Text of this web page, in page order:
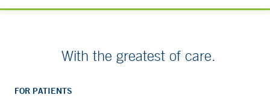
With the greatest of care.
FOR PATIENTS